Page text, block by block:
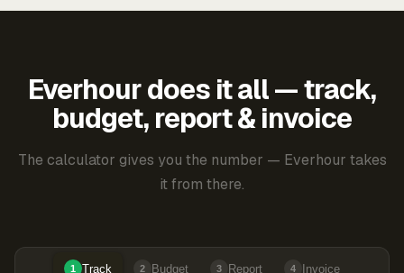
Everhour does it all — track,
budget, report & invoice
The calculator gives you the number — Everhour takes
it from there.
1 Track 2 Budget 3 Report 4 Invoice